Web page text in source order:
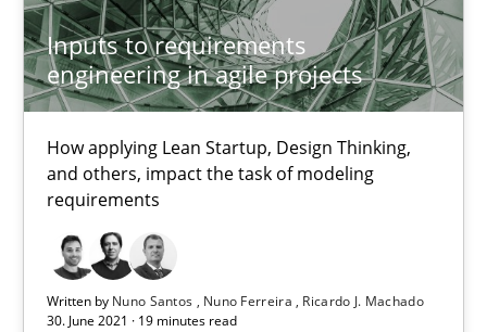
Inputs to requirements
engineering in agile projects
How applying Lean Startup, Design Thinking,
and others, impact the task of modeling
requirements
Written by Nuno Santos Nuno Ferreira
Ricardo J. Machado
30. June 2021 · 19 minutes read
Requirements Engineering in Job Offers
Who works in RE and what competences do they need,
Andrea Herrmann
Maya Daneva